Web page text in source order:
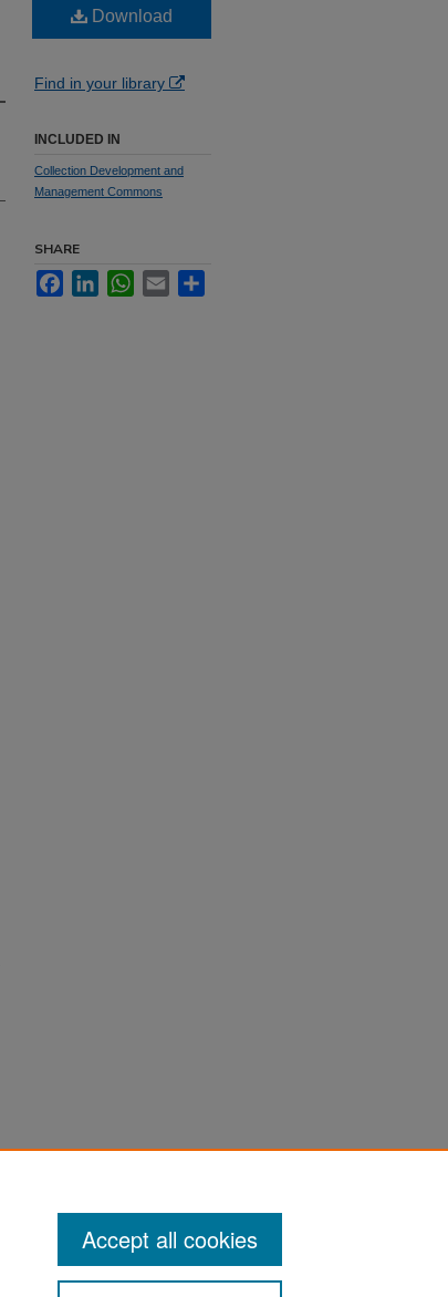
Download
Find in your library
INCLUDED IN
Collection Development and
Management Commons
SHARE
FacebookLinkedInWhatsApp
Email
Accept all cookies